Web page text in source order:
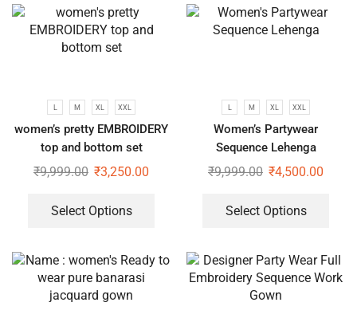
L M XL XXL
women’s pretty EMBROIDERY
top and bottom set
₹9,999.00 ₹3,250.00
Select Options
L M XL XXL
Women’s Partywear
Sequence Lehenga
₹9,999.00 ₹4,500.00
Select Options